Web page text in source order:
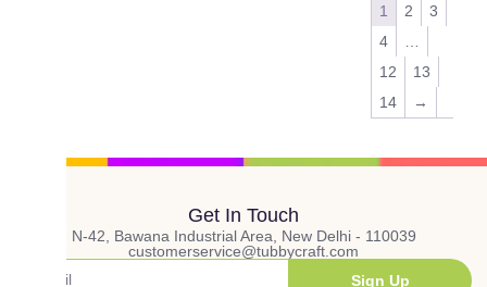
1 2
3
4
12
13
14
→
Get In Touch
N-42, Bawana Industrial Area, New Delhi - 110039
customerservice@tubbycraft.com
Sign Up